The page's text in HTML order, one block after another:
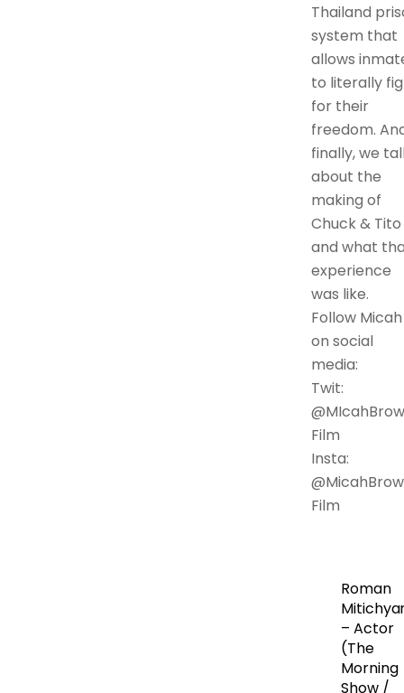
Thailand
system that
allows
to literally
for their
freedom.
finally, we
about the
making of
Chuck & Tito
and what
experience
was like.
Follow Micah
on social
media:
Twit:
Film
Insta:
Film
Roman
– Actor
(The
Morning
Show /